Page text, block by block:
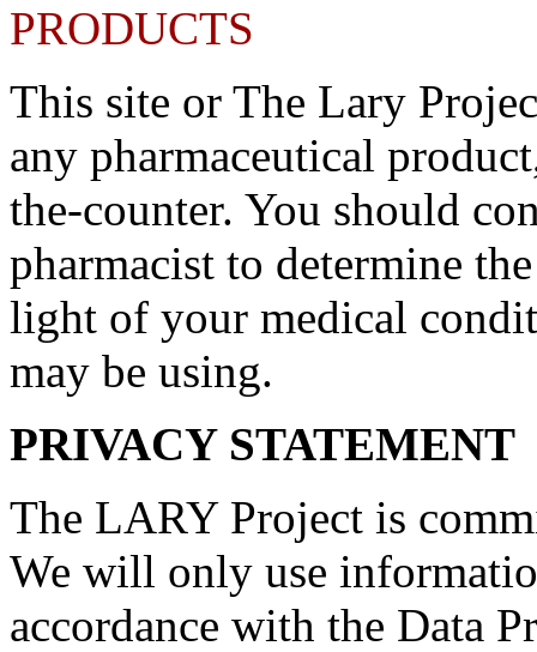
PRODUCTS
This site or The Lary
any pharmaceutical
the-counter. You should
pharmacist to determine
light of your medical
may be using.
PRIVACY STATEMENT
The LARY Project is
We will only use
accordance with the Data